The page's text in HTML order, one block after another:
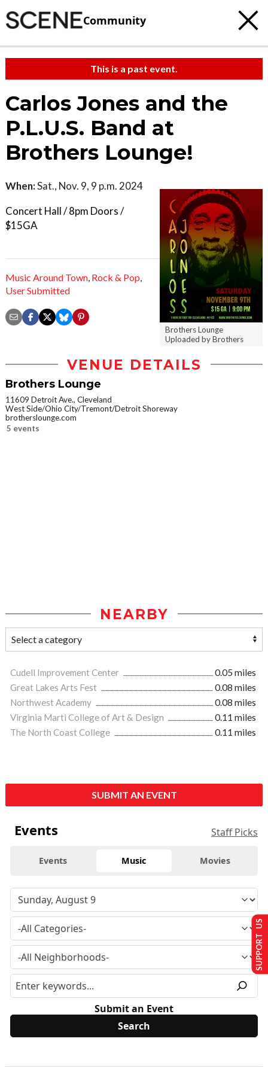
Community
This is a past event.
Carlos Jones and the
P.L.U.S. Band at
Brothers Lounge!
Brothers Lounge
Uploaded by Brothers
When:Sat., Nov. 9, 9 p.m. 2024
Concert Hall / 8pm Doors /
$15GA
Music Around Town, Rock & Pop,
User Submitted
VENUE DETAILS
Brothers Lounge
11609 Detroit Ave., Cleveland
West Side/Ohio City/Tremont/Detroit Shoreway
brotherslounge.com
5 events
NEARBY
Cudell Improvement Center
0.05 miles
Great Lakes Arts Fest
0.08 miles
Northwest Academy
0.08 miles
Virginia Marti College of Art & Design
0.11 miles
The North Coast College
0.11 miles
SUBMIT AN EVENT
Events Staff Picks
Events Music Movies
Submit an Event
SUPPORT US